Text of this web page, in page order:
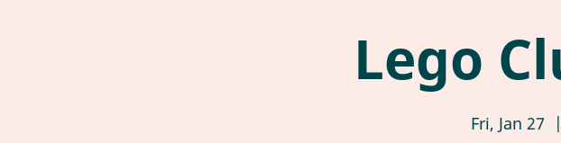
Lego
Fri, Jan 27
  |